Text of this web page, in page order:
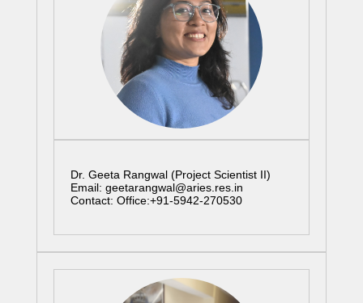
Dr. Geeta Rangwal (Project Scientist II)
Email: geetarangwal@aries.res.in
Contact: Office:+91-5942-270530